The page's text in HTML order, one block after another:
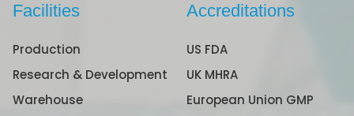
Facilities
Production
Research & Development
Warehouse
Accreditations
US FDA
UK MHRA
European Union GMP